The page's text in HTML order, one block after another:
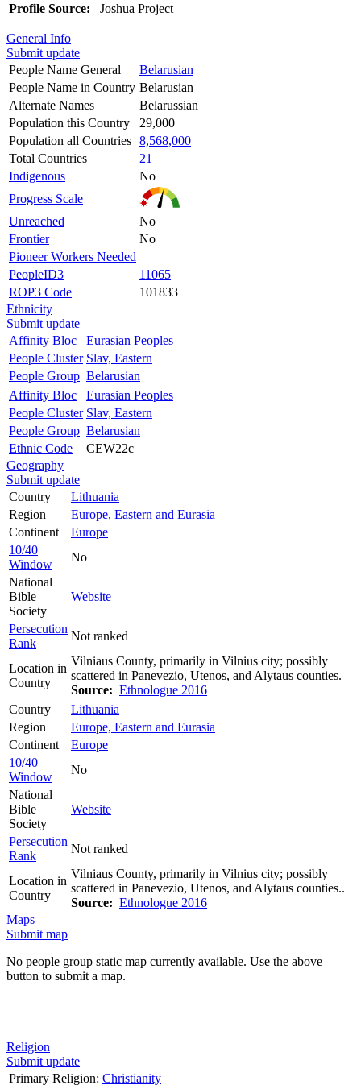
Profile Source: Joshua Project
General Info
Submit update
People Name General
Belarusian
People Name in Country Belarusian
Alternate Names
Belarussian
Population this Country
29,000
Population all Countries 8,568,000
Total Countries
21
Indigenous
No
Progress Scale
Unreached
No
Frontier
No
Pioneer Workers Needed
PeopleID3
11065
ROP3 Code
101833
Ethnicity
Submit update
Affinity Bloc
Eurasian Peoples
People Cluster Slav, Eastern
People Group Belarusian
Affinity Bloc
Eurasian Peoples
People Cluster Slav, Eastern
People Group Belarusian
Ethnic Code
CEW22c
Geography
Submit update
Country
Lithuania
Region
Europe, Eastern and Eurasia
Continent
Europe
10/40
Window
No
National
Bible
Society
Website
Persecution
Rank
Not ranked
Location in
Country
Vilniaus County, primarily in Vilnius city; possibly
scattered in Panevezio, Utenos, and Alytaus counties.
Source: Ethnologue 2016
Country
Lithuania
Region
Europe, Eastern and Eurasia
Continent
Europe
10/40
Window
No
National
Bible
Society
Website
Persecution
Rank
Not ranked
Location in
Country
Vilniaus County, primarily in Vilnius city; possibly
scattered in Panevezio, Utenos, and Alytaus counties..
Source: Ethnologue 2016
Maps
Submit map
No people group static map currently available. Use the above
button to submit a map.
Religion
Submit update
Primary Religion: Christianity